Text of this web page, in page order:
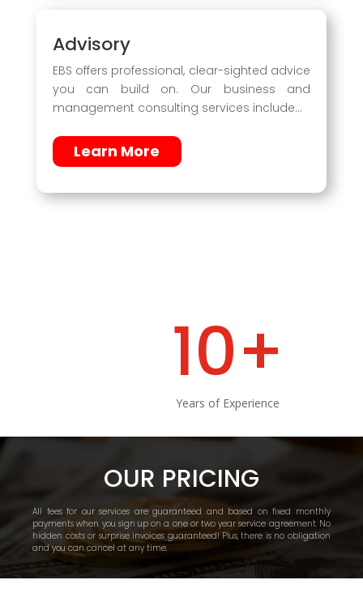
Advisory
EBS offers professional, clear-sighted advice
you can build on. Our business and
management consulting services include…
Learn More
10+
Years of Experience
OUR PRICING
All fees for our services are guaranteed and based on fixed monthly
payments when you sign up on a one or two year service agreement. No
hidden costs or surprise invoices guaranteed! Plus, there is no obligation
and you can cancel at any time.